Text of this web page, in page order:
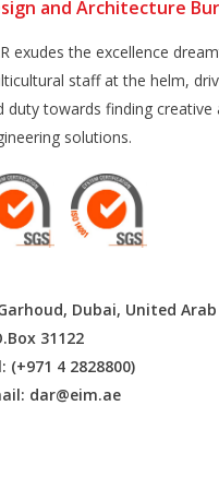
and Architecture
exudes the excellence
staff at the helm,
duty towards finding creative
solutions.
Dubai, United
31122
(+971 4 2828800)
dar@eim.ae